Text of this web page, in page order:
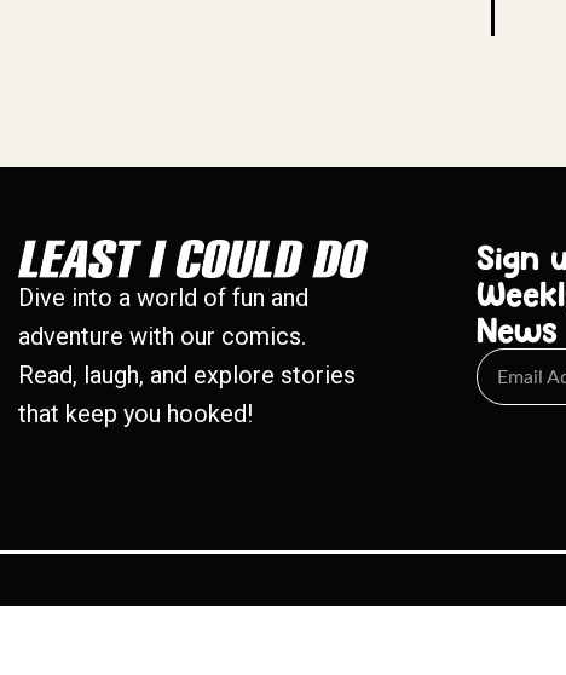
Dive into a world of fun and
adventure with our comics.
Read, laugh, and explore stories
that keep you hooked!
Sign
News